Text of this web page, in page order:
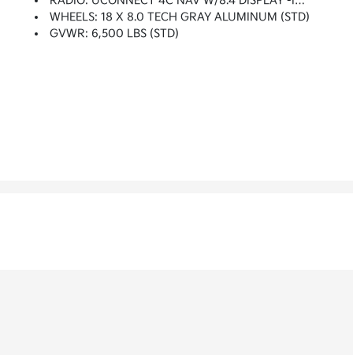
WHEELS: 18 X 8.0 TECH GRAY ALUMINUM (STD)
GVWR: 6,500 LBS (STD)